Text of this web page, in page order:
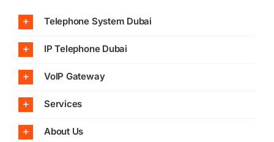
Telephone System Dubai
IP Telephone Dubai
VoIP Gateway
Services
About Us